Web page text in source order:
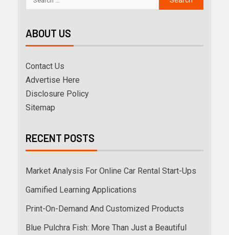
ABOUT US
Contact Us
Advertise Here
Disclosure Policy
Sitemap
RECENT POSTS
Market Analysis For Online Car Rental Start-Ups
Gamified Learning Applications
Print-On-Demand And Customized Products
Blue Pulchra Fish: More Than Just a Beautiful